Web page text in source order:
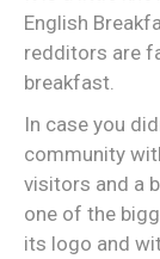
English
redditors are
breakfast.
In case you
community
visitors and a
one of the
its logo and